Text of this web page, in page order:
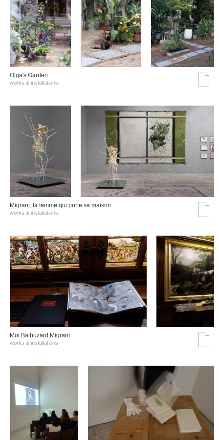
Olga's Garden
works & installations
Migrant, la femme qui porte sa maison
works & installations
Moi Balbuzard Migrant
works & installations